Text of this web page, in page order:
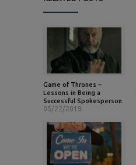
Game of Thrones –
Lessons in Being a
Successful Spokesperson
05/22/2019